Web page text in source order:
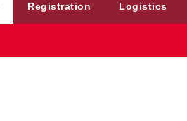
Registration Logistics